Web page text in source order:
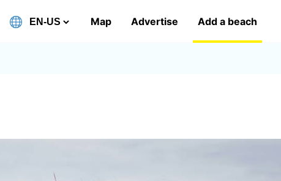
Map Advertise Add a beach